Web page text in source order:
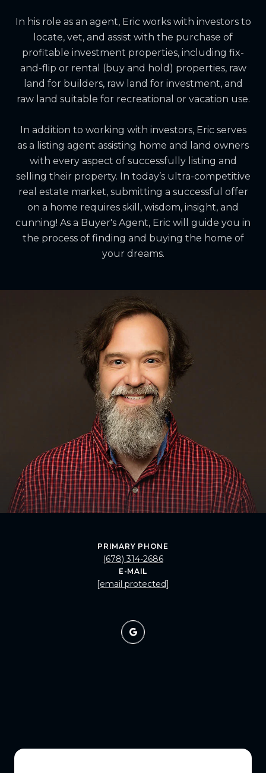
In his role as an agent, Eric works with investors to
locate, vet, and assist with the purchase of
profitable investment properties, including fix-
and-flip or rental (buy and hold) properties, raw
land for builders, raw land for investment, and
raw land suitable for recreational or vacation use.
In addition to working with investors, Eric serves
as a listing agent assisting home and land owners
with every aspect of successfully listing and
selling their property. In today’s ultra-competitive
real estate market, submitting a successful offer
on a home requires skill, wisdom, insight, and
cunning! As a Buyer's Agent, Eric will guide you in
the process of finding and buying the home of
your dreams.
PRIMARY PHONE
(678) 314-2686
E-MAIL
[email protected]